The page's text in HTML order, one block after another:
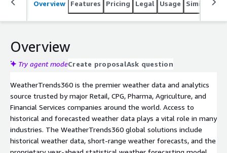
Overview Features Pricing Legal Usage Similar
Overview
Try agent modeCreate proposalAsk question
WeatherTrends360 is the premier weather data and analytics
source trusted by major Retail, CPG, Pharma, Agriculture, and
Financial Services companies around the world. Access to
historical and forecasted weather data plays a vital role in many
industries. The WeatherTrends360 global solutions include
historical weather data, short-range weather forecasts, and the